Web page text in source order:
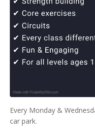
Every Monday &
car park.